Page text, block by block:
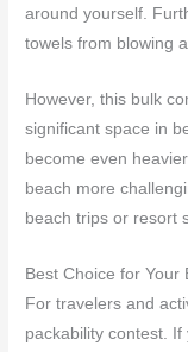
around yourself.
towels from blowing
However, this bulk
significant space in
become even
beach more
beach trips or resort
Best Choice for Your
For travelers and
packability contest. If